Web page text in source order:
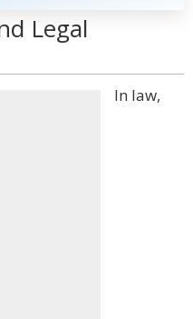
Legal
In law,